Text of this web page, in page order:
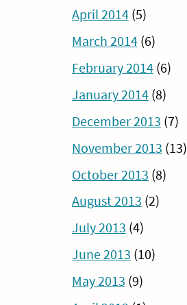
April 2014(5)
March 2014(6)
February 2014(6)
January 2014(8)
December 2013 (7)
November 2013 (13)
October 2013 (8)
August 2013 (2)
July 2013 (4)
June 2013 (10)
May 2013 (9)